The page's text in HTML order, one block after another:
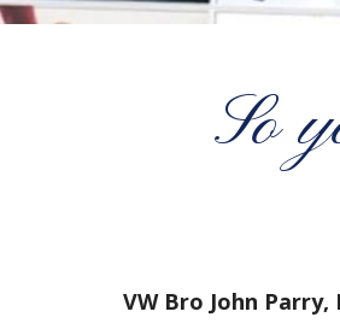
So
VW Bro John